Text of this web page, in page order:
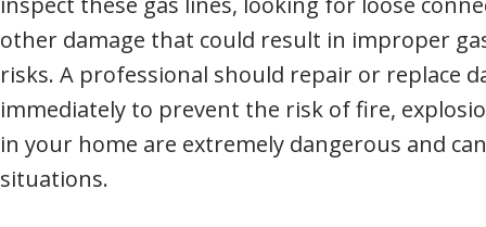
other damage that could result in improper
risks. A professional should repair or replace
immediately to prevent the risk of fire,
in your home are extremely dangerous and
situations.